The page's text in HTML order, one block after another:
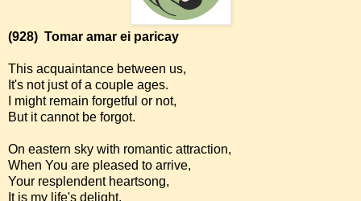
(928) Tomar amar ei paricay
This acquaintance between us,
It's not just of a couple ages.
I might remain forgetful or not,
But it cannot be forgot.
On eastern sky with romantic attraction,
When You are pleased to arrive,
Your resplendent heartsong,
It is my life's delight.